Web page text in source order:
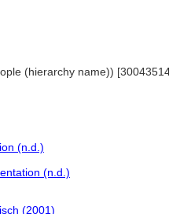
(hierarchy name))
(n.d.)
(n.d.)
(2001)